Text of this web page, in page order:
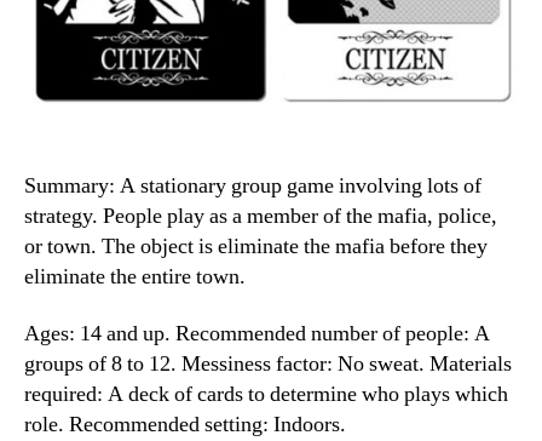
Summary: A stationary group game involving lots of
strategy. People play as a member of the mafia, police,
or town. The object is eliminate the mafia before they
eliminate the entire town.
Ages: 14 and up. Recommended number of people: A
groups of 8 to 12. Messiness factor: No sweat. Materials
required: A deck of cards to determine who plays which
role. Recommended setting: Indoors.